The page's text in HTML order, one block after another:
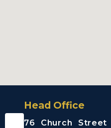
Head Office
76 Church Street